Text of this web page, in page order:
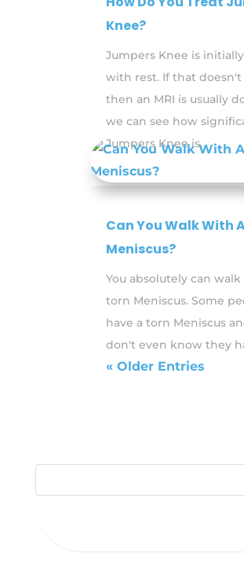
Knee?
Jumpers Knee is
with rest. If that doesn't
then an MRI is usually
we can see how
Jumpers Knee is.
Can You Walk With
Meniscus?
You absolutely can
torn Meniscus. Some
have a torn Meniscus
don't even know they
« Older Entries